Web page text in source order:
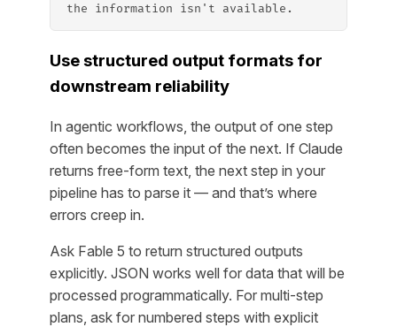
the information isn't available.
Use structured output formats for
downstream reliability
In agentic workflows, the output of one step
often becomes the input of the next. If Claude
returns free-form text, the next step in your
pipeline has to parse it — and that’s where
errors creep in.
Ask Fable 5 to return structured outputs
explicitly. JSON works well for data that will be
processed programmatically. For multi-step
plans, ask for numbered steps with explicit